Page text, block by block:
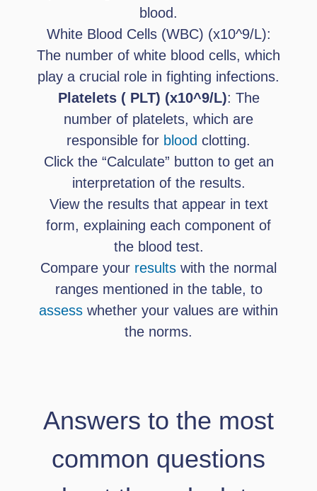
blood.
White Blood Cells (WBC) (x10^9/L):
The number of white blood cells, which
play a crucial role in fighting infections.
Platelets ( PLT) (x10^9/L): The
number of platelets, which are
responsible for blood clotting.
Click the “Calculate” button to get an
interpretation of the results.
View the results that appear in text
form, explaining each component of
the blood test.
Compare your results with the normal
ranges mentioned in the table, to
assess whether your values ​​are within
the norms.
Answers to the most
common questions